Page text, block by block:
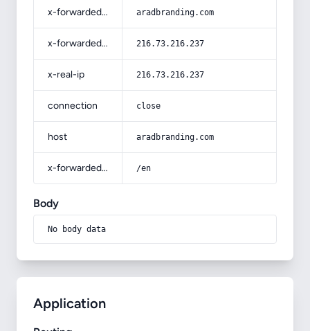
x-forwarded-host aradbranding.com
x-forwarded-for 216.73.216.237
x-real-ip 216.73.216.237
connection close
host aradbranding.com
x-forwarded-prefix /en
Body
No body data
Application